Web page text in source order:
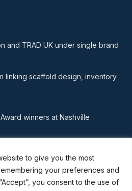
to give you the most
your preferences and
you consent to the use of
and TRAD UK under single brand
linking scaffold design, inventory
winners at Nashville